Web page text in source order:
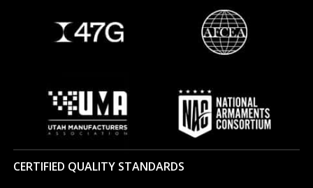
CERTIFIED QUALITY STANDARDS